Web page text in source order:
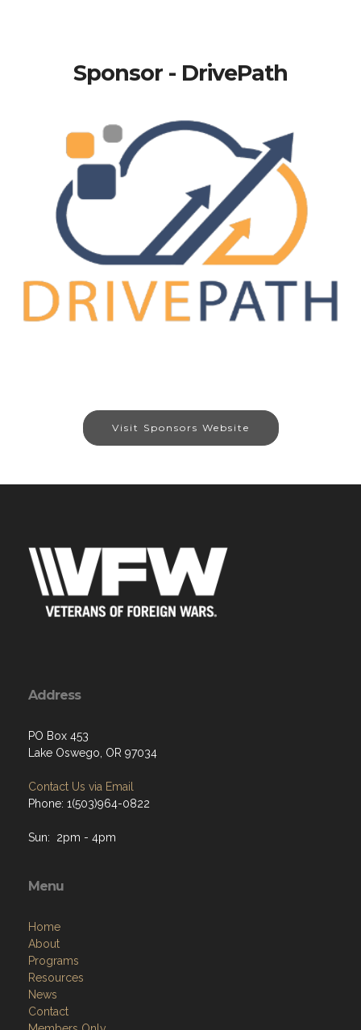
Sponsor - DrivePath
Visit Sponsors Website
Address
PO Box 453
Lake Oswego, OR 97034
Contact Us via Email
Phone: 1(503)964-0822
Sun: 2pm - 4pm
Menu
Home
About
Programs
Resources
News
Contact